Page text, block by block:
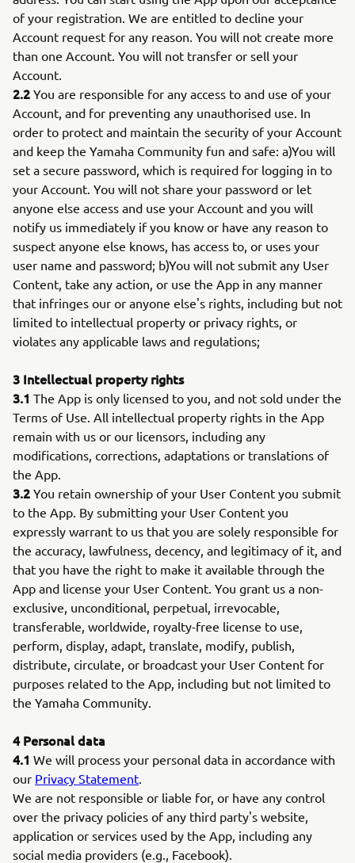
of your registration. We are entitled to decline your
Account request for any reason. You will not create more
than one Account. You will not transfer or sell your
Account.
2.2 You are responsible for any access to and use of your
Account, and for preventing any unauthorised use. In
order to protect and maintain the security of your Account
and keep the Yamaha Community fun and safe: a)You will
set a secure password, which is required for logging in to
your Account. You will not share your password or let
anyone else access and use your Account and you will
notify us immediately if you know or have any reason to
suspect anyone else knows, has access to, or uses your
user name and password; b)You will not submit any User
Content, take any action, or use the App in any manner
that infringes our or anyone else's rights, including but not
limited to intellectual property or privacy rights, or
violates any applicable laws and regulations;
3 Intellectual property rights
3.1 The App is only licensed to you, and not sold under the
Terms of Use. All intellectual property rights in the App
remain with us or our licensors, including any
modifications, corrections, adaptations or translations of
the App.
3.2 You retain ownership of your User Content you submit
to the App. By submitting your User Content you
expressly warrant to us that you are solely responsible for
the accuracy, lawfulness, decency, and legitimacy of it, and
that you have the right to make it available through the
App and license your User Content. You grant us a non-
exclusive, unconditional, perpetual, irrevocable,
transferable, worldwide, royalty-free license to use,
perform, display, adapt, translate, modify, publish,
distribute, circulate, or broadcast your User Content for
purposes related to the App, including but not limited to
the Yamaha Community.
4 Personal data
4.1 We will process your personal data in accordance with
our Privacy Statement.
We are not responsible or liable for, or have any control
over the privacy policies of any third party's website,
application or services used by the App, including any
social media providers (e.g., Facebook).